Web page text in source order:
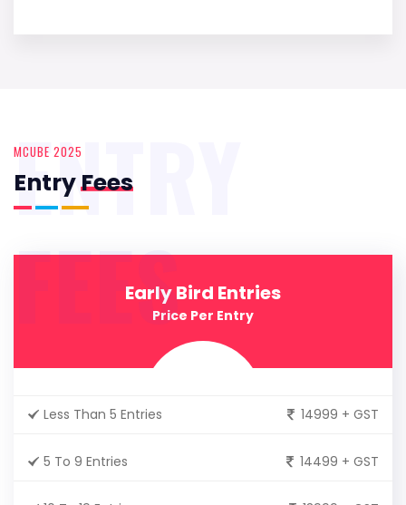
MCUBE 2025
EntryFees
ENTRY
FEESEarly Bird Entries
Price Per Entry
Less Than 5 Entries 14999 + GST
5 To 9 Entries 14499 + GST